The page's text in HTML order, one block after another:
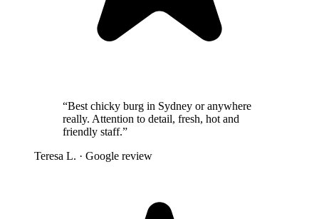
“Best chicky burg in Sydney or anywhere
really. Attention to detail, fresh, hot and
friendly staff.”
Teresa L. · Google review